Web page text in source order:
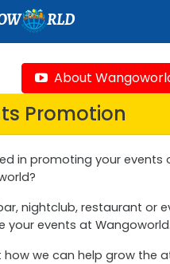
RLD
About
Promotion
in promoting your events
nightclub, restaurant or
your events at Wangoworld.
how we can help grow the